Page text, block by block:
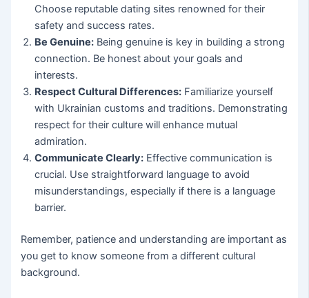
Choose reputable dating sites renowned for their
safety and success rates.
Be Genuine: Being genuine is key in building a strong
connection. Be honest about your goals and
interests.
Respect Cultural Differences: Familiarize yourself
with Ukrainian customs and traditions. Demonstrating
respect for their culture will enhance mutual
admiration.
Communicate Clearly: Effective communication is
crucial. Use straightforward language to avoid
misunderstandings, especially if there is a language
barrier.
Remember, patience and understanding are important as
you get to know someone from a different cultural
background.